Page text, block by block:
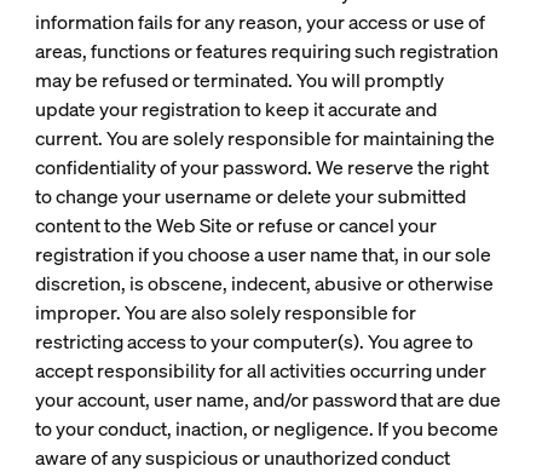
information fails for any reason, your access or use of
areas, functions or features requiring such registration
may be refused or terminated. You will promptly
update your registration to keep it accurate and
current. You are solely responsible for maintaining the
confidentiality of your password. We reserve the right
to change your username or delete your submitted
content to the Web Site or refuse or cancel your
registration if you choose a user name that, in our sole
discretion, is obscene, indecent, abusive or otherwise
improper. You are also solely responsible for
restricting access to your computer(s). You agree to
accept responsibility for all activities occurring under
your account, user name, and/or password that are due
to your conduct, inaction, or negligence. If you become
aware of any suspicious or unauthorized conduct